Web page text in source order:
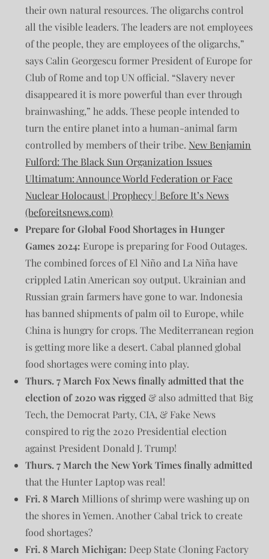
their own natural resources. The oligarchs control
all the visible leaders. The leaders are not employees
of the people, they are employees of the oligarchs,”
says Calin Georgescu former President of Europe for
Club of Rome and top UN official. “Slavery never
disappeared it is more powerful than ever through
brainwashing,” he adds. These people intended to
turn the entire planet into a human-animal farm
controlled by members of their tribe. New Benjamin
Fulford: The Black Sun Organization Issues
Ultimatum: Announce World Federation or Face
Nuclear Holocaust | Prophecy | Before It’s News
(beforeitsnews.com)
Prepare for Global Food Shortages in Hunger
Games 2024: Europe is preparing for Food Outages.
The combined forces of El Niño and La Niña have
crippled Latin American soy output. Ukrainian and
Russian grain farmers have gone to war. Indonesia
has banned shipments of palm oil to Europe, while
China is hungry for crops. The Mediterranean region
is getting more like a desert. Cabal planned global
food shortages were coming into play.
Thurs. 7 March Fox News finally admitted that the
election of 2020 was rigged & also admitted that Big
Tech, the Democrat Party, CIA, & Fake News
conspired to rig the 2020 Presidential election
against President Donald J. Trump!
Thurs. 7 March the New York Times finally admitted
that the Hunter Laptop was real!
Fri. 8 March Millions of shrimp were washing up on
the shores in Yemen. Another Cabal trick to create
food shortages?
Fri. 8 March Michigan: Deep State Cloning Factory